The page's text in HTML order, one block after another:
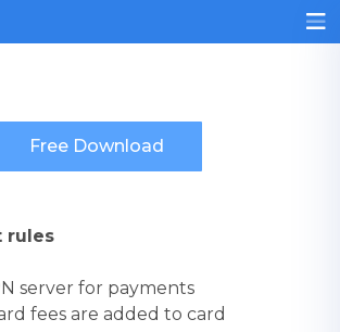
rules
server for payments
fees are added to card